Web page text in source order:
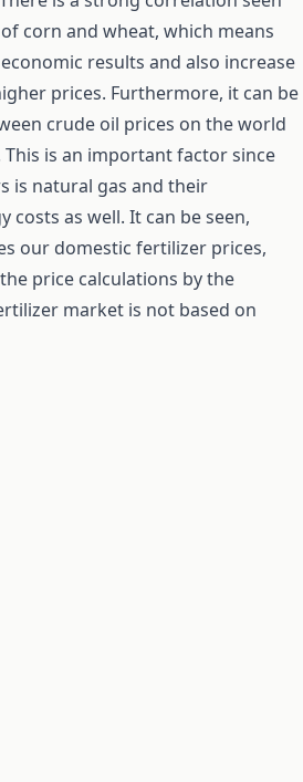
corn and wheat, which means
results and also increase
prices. Furthermore, it can be
crude oil prices on the world
is an important factor since
is natural gas and their
as well. It can be seen,
our domestic fertilizer prices,
price calculations by the
market is not based on